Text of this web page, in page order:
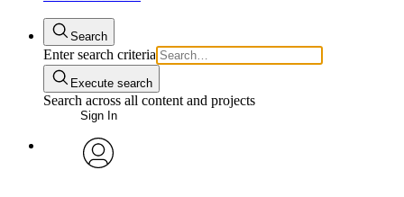
Search
Enter search criteria
Execute search
Search across all content and projects
Sign In